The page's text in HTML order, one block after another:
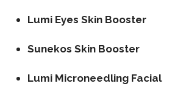
Lumi Eyes Skin Booster
Sunekos Skin Booster
Lumi Microneedling Facial